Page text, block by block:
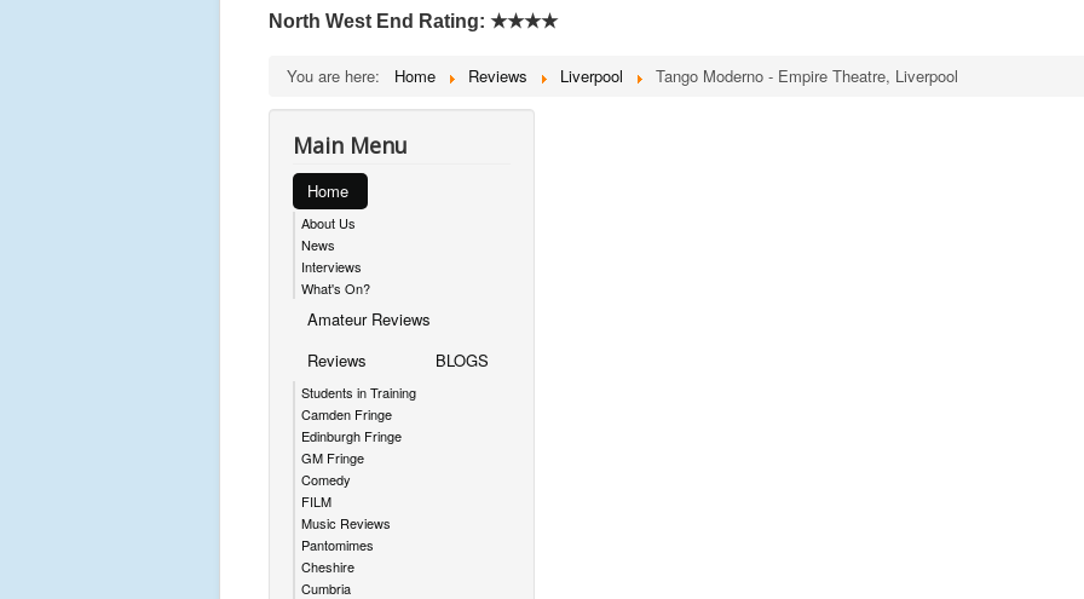
North West End Rating: ★★★★
You are here: Home Reviews Liverpool Tango Moderno - Empire Theatre, Liverpool
Main Menu
Home
About Us
News
Interviews
What's On?
Amateur Reviews
Reviews
Students in Training
Camden Fringe
Edinburgh Fringe
GM Fringe
Comedy
FILM
Music Reviews
Pantomimes
Cheshire
Cumbria
BLOGS